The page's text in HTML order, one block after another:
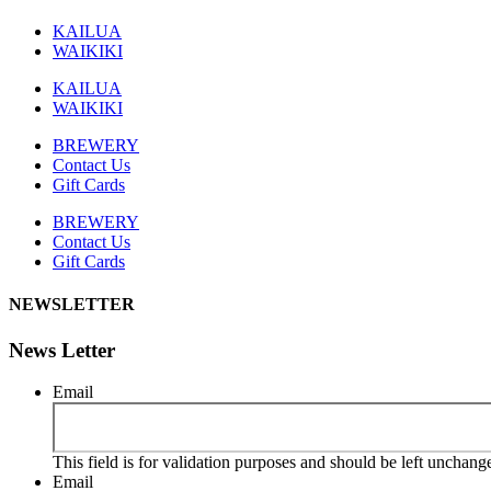
KAILUA
WAIKIKI
KAILUA
WAIKIKI
BREWERY
Contact Us
Gift Cards
BREWERY
Contact Us
Gift Cards
NEWSLETTER
News Letter
Email
This field is for validation purposes and should be left
Email